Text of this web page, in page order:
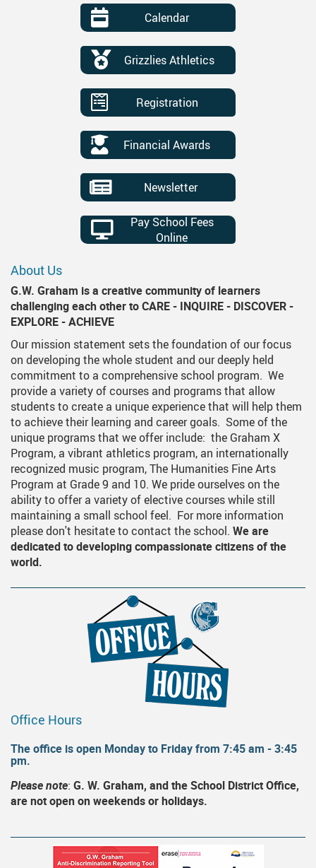
Calendar
Grizzlies Athletics
Registration
Financial Awards
Newsletter
Pay School Fees
Online
About Us
G.W. Graham is a creative community of learners
challenging each other to CARE - INQUIRE - DISCOVER -
EXPLORE - ACHIEVE
Our mission statement sets the foundation of our focus
on developing the whole student and our deeply held
commitment to a comprehensive school program. We
provide a variety of courses and programs that allow
students to create a unique experience that will help them
to achieve their learning and career goals. Some of the
unique programs that we offer include: the Graham X
Program, a vibrant athletics program, an internationally
recognized music program, The Humanities Fine Arts
Program at Grade 9 and 10. We pride ourselves on the
ability to offer a variety of elective courses while still
maintaining a small school feel. For more information
please don't hesitate to contact the school. We are
dedicated to developing compassionate citizens of the
world.
Office Hours
The office is open Monday to Friday from 7:45 am - 3:45
pm.
Please note: G. W. Graham, and the School District Office,
are not open on weekends or holidays.